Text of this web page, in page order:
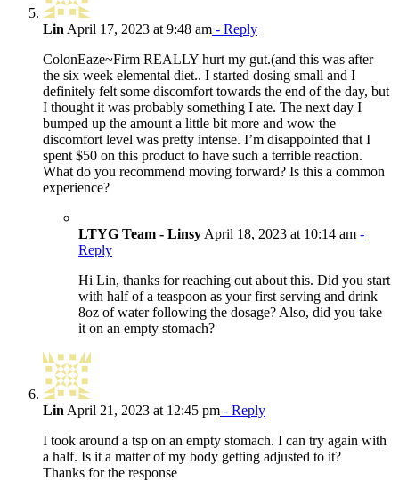
Lin April 17, 2023 at 9:48 am - Reply
ColonEaze~Firm REALLY hurt my gut.(and this was after
the six week elemental diet.. I started dosing small and I
definitely felt some discomfort towards the end of the day, but
I thought it was probably something I ate. The next day I
bumped up the amount a little bit more and wow the
discomfort level was pretty intense. I’m disappointed that I
spent $50 on this product to have such a terrible reaction.
What do you recommend moving forward? Is this a common
experience?
LTYG Team - Linsy April 18, 2023 at 10:14 am -
Reply
Hi Lin, thanks for reaching out about this. Did you start
with half of a teaspoon as your first serving and drink
8oz of water following the dosage? Also, did you take
it on an empty stomach?
Lin April 21, 2023 at 12:45 pm - Reply
I took around a tsp on an empty stomach. I can try again with
a half. Is it a matter of my body getting adjusted to it?
Thanks for the response